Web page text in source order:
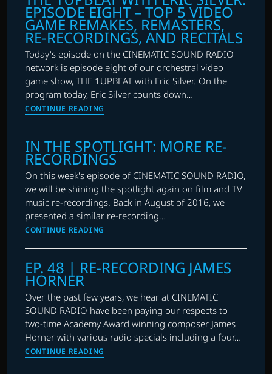
RECORDING
MORRICONE
EPISODE EIGHT – TOP 5 VIDEO
GAME REMAKES, REMASTERS,
RE-RECORDINGS, AND RECITALS
Today's episode on the CINEMATIC SOUND RADIO
network is episode eight of our orchestral video
game show, THE 1UPBEAT with Eric Silver. On the
program today, Eric Silver counts down…
CONTINUE READING
ERIC
SILVER:
EPISODE
EIGHT
–
TOP
VIDEO
REMAKES,
RE-
RECORDINGS,
AND
RECITALS
IN THE SPOTLIGHT: MORE RE-
RECORDINGS
On this week's episode of CINEMATIC SOUND RADIO,
we will be shining the spotlight again on film and TV
music re-recordings. Back in August of 2016, we
presented a similar re-recording…
CONTINUE READING
MORE
RECORDINGS
EP. 48 | RE-RECORDING JAMES
HORNER
Over the past few years, we hear at CINEMATIC
SOUND RADIO have been paying our respects to
two-time Academy Award winning composer James
Horner with various radio specials including a four…
CONTINUE READING